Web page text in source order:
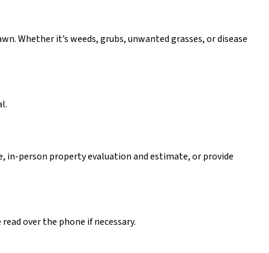
Whether it’s weeds, grubs, unwanted grasses, or disease
in-person property evaluation and estimate, or provide
over the phone if necessary.